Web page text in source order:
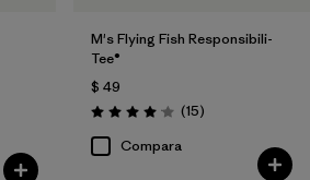
M's Flying Fish Responsibili-
Tee®
$ 49
Valoración: 4.1 / 5
(15Comentarios
)
Compara